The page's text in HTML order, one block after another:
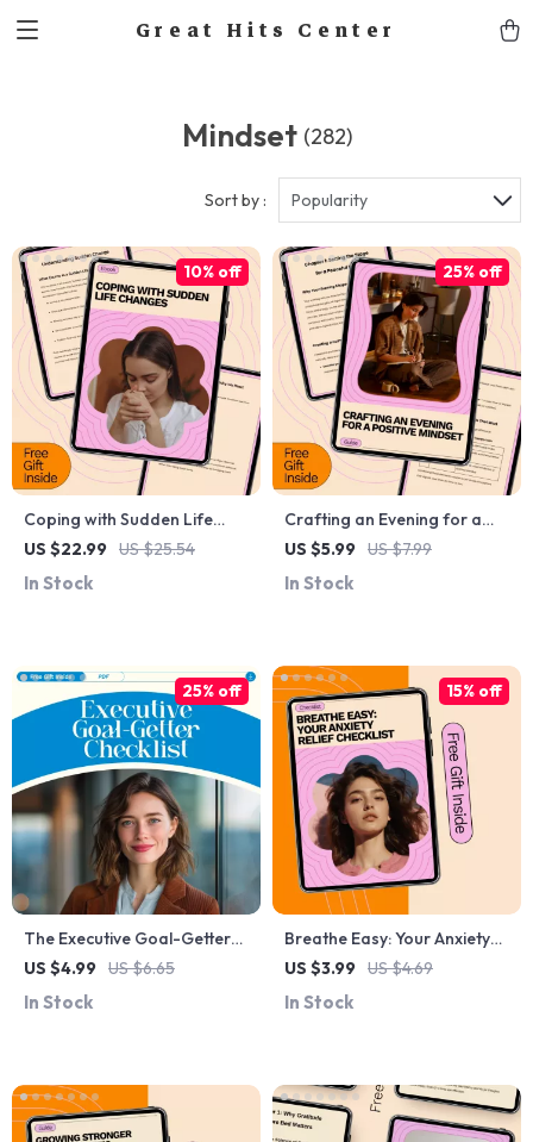
Great Hits Center
Mindset (282)
Sort by : Popularity
Coping with Sudden Life
Changes: A Practical Guide
Personal Growth eBook
US $22.99 US $25.54
10% off
In Stock
Crafting an Evening for a
Positive Mindset: Evening
Mindset Guide for Calm,
US $5.99 US $7.99
25% off
In Stock
The Executive Goal-Getter
Checklist: 10 Power Moves to
Executive Coaching Goal
Coaching
US $4.99 US $6.65
25% off
In Stock
Breathe Easy: Your Anxiety
Relief Checklist – How to
US $3.99 US $4.69
15% off
In Stock